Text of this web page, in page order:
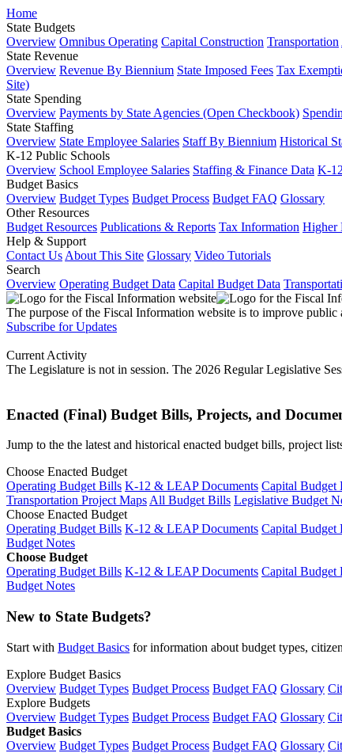
Home
State Budgets
Overview Omnibus Operating Capital Construction Transportation
State Revenue
Overview Revenue By Biennium State Imposed Fees Tax
Site)
State Spending
Overview Payments by State Agencies (Open Checkbook)
State Staffing
Overview State Employee Salaries Staff By Biennium Historical
K-12 Public Schools
Overview School Employee Salaries Staffing & Finance Data K-
Budget Basics
Overview Budget Types Budget Process Budget FAQ Glossary
Other Resources
Budget Resources Publications & Reports Tax Information Higher
Help & Support
Contact Us About This Site Glossary Video Tutorials
Search
Overview Operating Budget Data Capital Budget Data
The purpose of the Fiscal Information website is to improve public
Subscribe for Updates
Current Activity
The Legislature is not in session. The 2026 Regular Legislative
Enacted (Final) Budget Bills, Projects, and
Jump to the the latest and historical enacted budget bills, project
Choose Enacted Budget
Operating Budget Bills K-12 & LEAP Documents Capital Budget
Transportation Project MapsAll Budget Bills Legislative Budget
Choose Enacted Budget
Operating Budget Bills K-12 & LEAP Documents Capital Budget
Budget Notes
Choose Budget
Operating Budget Bills K-12 & LEAP Documents Capital Budget
Budget Notes
New to State Budgets?
Start with Budget Basics for information about budget types,
Explore Budget Basics
Overview Budget Types Budget Process Budget FAQ Glossary
Explore Budgets
Overview Budget Types Budget Process Budget FAQ Glossary
Budget Basics
Overview Budget Types Budget Process Budget FAQ Glossary